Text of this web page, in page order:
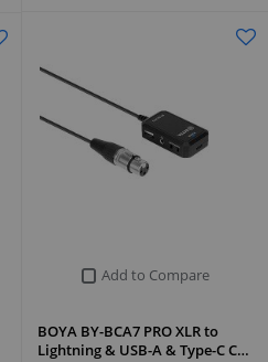
Add to Compare
BOYA BY-BCA7 PRO XLR to
Lightning & USB-A & Type-C C…